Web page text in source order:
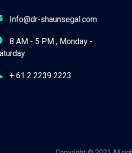
Info@dr-shaunsegal.com
8 AM - 5 PM , Monday -
+ 61 2 2239 2223